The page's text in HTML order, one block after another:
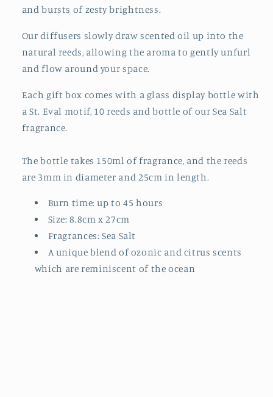
and bursts of zesty brightness.
Our diffusers slowly draw scented oil up into the
natural reeds, allowing the aroma to gently unfurl
and flow around your space.
Each gift box comes with a glass display bottle with
a St. Eval motif, 10 reeds and bottle of our Sea Salt
fragrance.
The bottle takes 150ml of fragrance, and the reeds
are 3mm in diameter and 25cm in length.
Burn time: up to 45 hours
Size: 8.8cm x 27cm
Fragrances: Sea Salt
A unique blend of ozonic and citrus scents
which are reminiscent of the ocean